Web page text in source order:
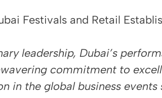
Festivals and Retail
leadership, Dubai’s
commitment to
in the global business events